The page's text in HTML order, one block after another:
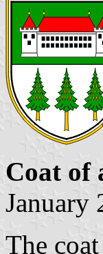
Coat of
January
The